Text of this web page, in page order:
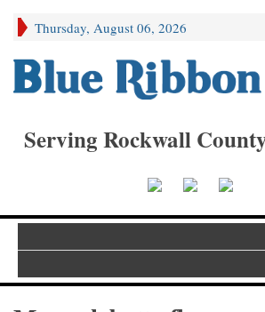
Thursday, August 06, 2026
Serving Rockwall